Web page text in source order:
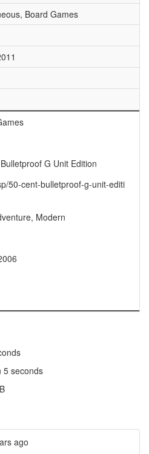
Board Games
G Unit Edition
50-cent-bulletproof-g-unit-editi
Modern
5 seconds
ago